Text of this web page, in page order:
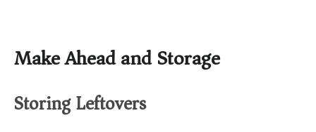
Make Ahead and Storage
Storing Leftovers